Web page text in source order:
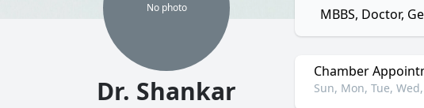
No photo
Dr. Shankar
MBBS, Doctor,
Chamber
Sun, Mon, Tue,